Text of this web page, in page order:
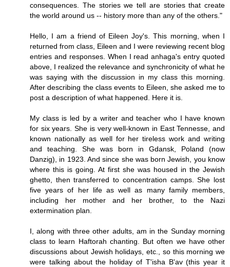
consequences. The stories we tell are stories that create
the world around us -- history more than any of the others."
Hello, I am a friend of Eileen Joy's. This morning, when I
returned from class, Eileen and I were reviewing recent blog
entries and responses. When I read anhaga's entry quoted
above, I realized the relevance and synchronicity of what he
was saying with the discussion in my class this morning.
After describing the class events to Eileen, she asked me to
post a description of what happened. Here it is.
My class is led by a writer and teacher who I have known
for six years. She is very well-known in East Tennesse, and
known nationally as well for her tireless work and writing
and teaching. She was born in Gdansk, Poland (now
Danzig), in 1923. And since she was born Jewish, you know
where this is going. At first she was housed in the Jewish
ghetto, then transferred to concentration camps. She lost
five years of her life as well as many family members,
including her mother and her brother, to the Nazi
extermination plan.
I, along with three other adults, am in the Sunday morning
class to learn Haftorah chanting. But often we have other
discussions about Jewish holidays, etc., so this morning we
were talking about the holiday of T'isha B'av (this year it